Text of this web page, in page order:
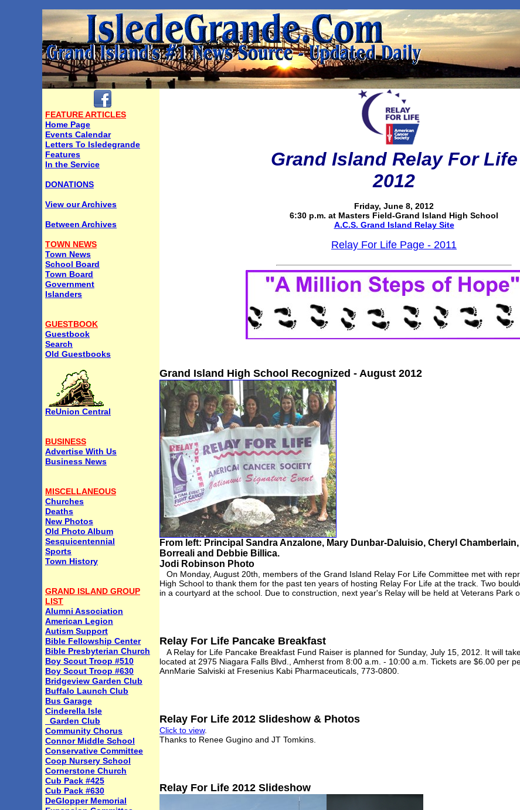
FEATURE ARTICLES
Home Page
Events Calendar
Letters To Isledegrande
Features
In the Service
DONATIONS
View our Archives
Between Archives
TOWN NEWS
Town News
School Board
Town Board
Government
Islanders
GUESTBOOK
Guestbook
Search
Old Guestbooks
ReUnion Central
BUSINESS
Advertise With Us
Business News
MISCELLANEOUS
Churches
Deaths
New Photos
Old Photo Album
Sesquicentennial
Sports
Town History
GRAND ISLAND GROUP
LIST
Alumni Association
American Legion
Autism Support
Bible Fellowship Center
Bible Presbyterian Church
Boy Scout Troop #510
Boy Scout Troop #630
Bridgeview Garden Club
Buffalo Launch Club
Bus Garage
Cinderella Isle
Garden Club
Community Chorus
Connor Middle School
Conservative Committee
Coop Nursery School
Cornerstone Church
Cub Pack #425
Cub Pack #630
DeGlopper Memorial
Grand Island Relay For Life
2012
Friday, June 8, 2012
6:30 p.m. at Masters Field-Grand Island High School
A.C.S. Grand Island Relay Site
Relay For Life Page - 2011
Grand Island High School Recognized - August 2012
From left: Principal Sandra Anzalone, Mary Dunbar-Daluisio, Cheryl
Borreali and Debbie Billica.
Jodi Robinson Photo
On Monday, August 20th, members of the Grand Island Relay For Life Committee met with
High School to thank them for the past ten years of hosting Relay For Life at the track. Two
in a courtyard at the school. Due to construction, next year's Relay will be held at Veterans Park
Relay For Life Pancake Breakfast
A Relay for Life Pancake Breakfast Fund Raiser is planned for Sunday, July 15, 2012. It will
located at 2975 Niagara Falls Blvd., Amherst from 8:00 a.m. - 10:00 a.m. Tickets are $6.00 per
AnnMarie Salviski at Fresenius Kabi Pharmaceuticals, 773-0800.
Relay For Life 2012 Slideshow & Photos
Click to view.
Thanks to Renee Gugino and JT Tomkins.
Relay For Life 2012 Slideshow